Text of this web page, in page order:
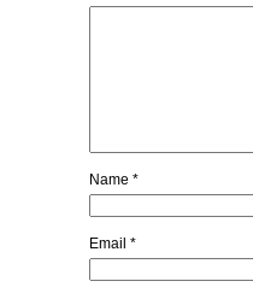
Name *
Email *